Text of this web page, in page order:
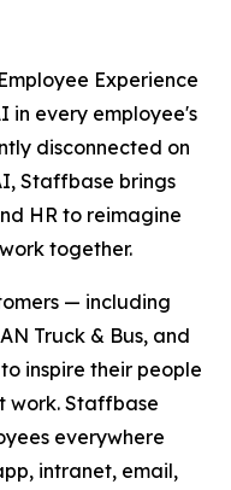
Experience
in every employee's
disconnected on
Staffbase brings
HR to reimagine
together.
— including
Truck & Bus, and
inspire their people
work. Staffbase
everywhere
intranet, email,